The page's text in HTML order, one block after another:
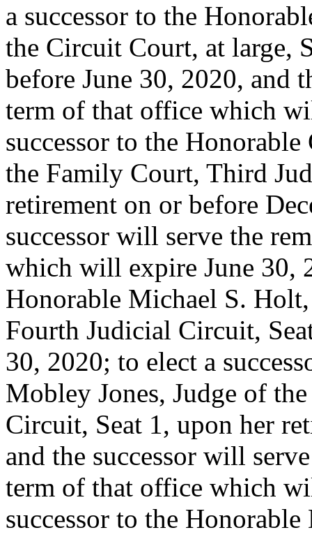
a successor to the
the Circuit Court, at large,
before June 30, 2020, and
term of that office which
successor to the
the Family Court, Third
retirement on or before
successor will serve the
which will expire June 30,
Honorable Michael S.
Fourth Judicial Circuit,
30, 2020; to elect a
Mobley Jones, Judge of
Circuit, Seat 1, upon her
and the successor will
term of that office which
successor to the